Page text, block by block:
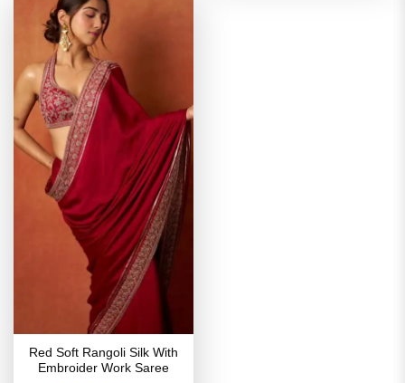
Red Soft Rangoli Silk With
Embroider Work Saree